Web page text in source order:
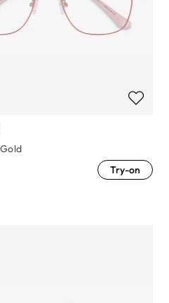
Try-on